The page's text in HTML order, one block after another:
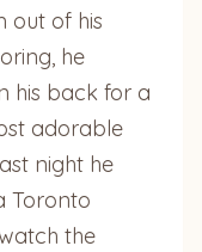
out of his
he
his back for a
adorable
night he
Toronto
the